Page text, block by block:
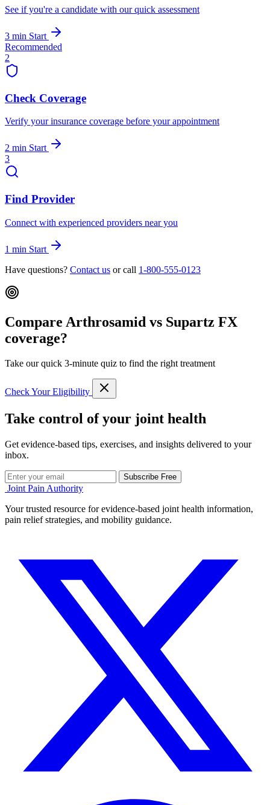
See if you're a candidate with our quick assessment
3 min Start
Recommended
2
Check Coverage
Verify your insurance coverage before your appointment
2 min Start
3
Find Provider
Connect with experienced providers near you
1 min Start
Have questions? Contact us or call 1-800-555-0123
Compare Arthrosamid vs Supartz FX
coverage?
Take our quick 3-minute quiz to find the right treatment
Check Your Eligibility
Take control of your joint health
Get evidence-based tips, exercises, and insights delivered to your
inbox.
Subscribe Free
Joint Pain Authority
Your trusted resource for evidence-based joint health information,
pain relief strategies, and mobility guidance.